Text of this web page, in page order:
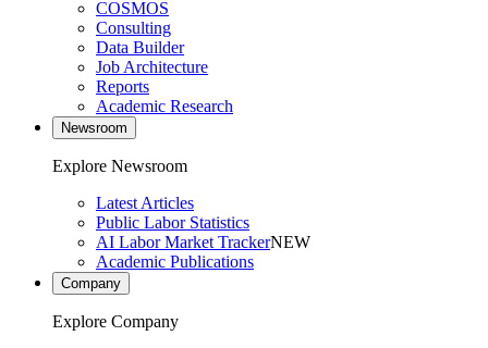
COSMOS
Consulting
Data Builder
Job Architecture
Reports
Academic Research
Newsroom
Explore Newsroom
Latest Articles
Public Labor Statistics
AI Labor Market TrackerNEW
Academic Publications
Company
Explore Company